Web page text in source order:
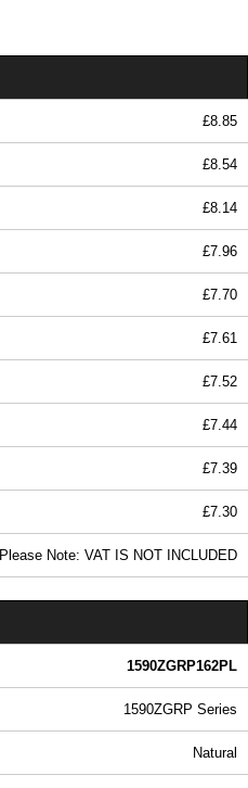
£8.85
£8.54
£8.14
£7.96
£7.70
£7.61
£7.52
£7.44
£7.39
£7.30
Please Note: VAT IS NOT INCLUDED
1590ZGRP162PL
1590ZGRP Series
Natural